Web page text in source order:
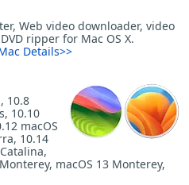
Web video downloader, video
ripper for Mac OS X.
Details>>
10.8
10.10
macOS
10.14
macOS 13 Monterey,